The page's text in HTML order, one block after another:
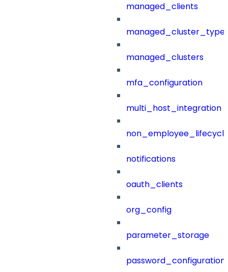
managed_clients
managed_clusters
mfa_configuration
multi_host_integration
notifications
oauth_clients
org_config
parameter_storage
password_configuration